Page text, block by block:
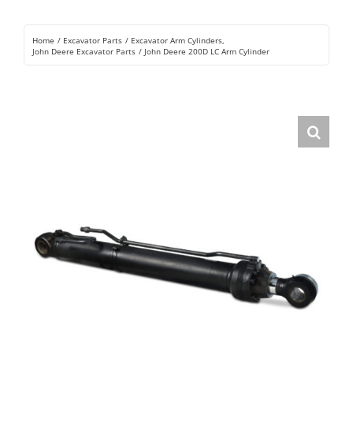
Rentals
Home Excavator Parts
Excavator Arm Cylinders
John Deere Excavator Parts
John Deere 200D LC Arm Cylinder